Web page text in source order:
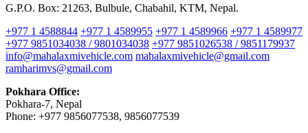
G.P.O. Box: 21263, Bulbule, Chabahil, KTM, Nepal.
+977 1 4588844 +977 1 4589955 +977 1 4589966 +977 1 4589977
+977 9851034038 / 9801034038 +977 9851026538 / 9851179937
info@mahalaxmivehicle.com mahalaxmivehicle@gmail.com
ramharimvs@gmail.com
Pokhara Office:
Pokhara-7, Nepal
Phone: +977 9856077538, 9856077539